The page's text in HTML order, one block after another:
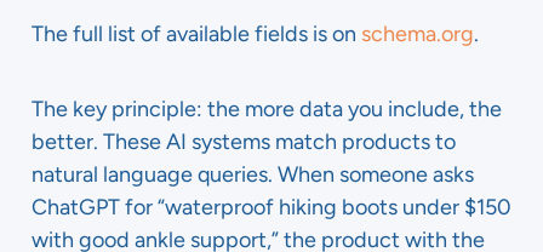
The full list of available fields is on schema.org.
The key principle: the more data you include, the
better. These AI systems match products to
natural language queries. When someone asks
ChatGPT for “waterproof hiking boots under $150
with good ankle support,” the product with the